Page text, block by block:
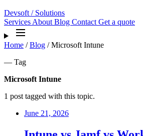
Devsoft / Solutions
Services About Blog Contact Get a quote
Home / Blog / Microsoft Intune
— Tag
Microsoft Intune
1 post tagged with this topic.
June 21, 2026